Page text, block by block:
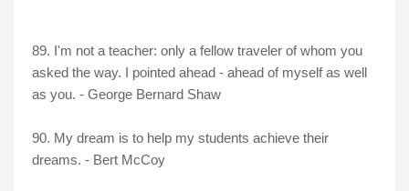
89. I'm not a teacher: only a fellow traveler of whom you
asked the way. I pointed ahead - ahead of myself as well
as you. - George Bernard Shaw
90. My dream is to help my students achieve their
dreams. - Bert McCoy